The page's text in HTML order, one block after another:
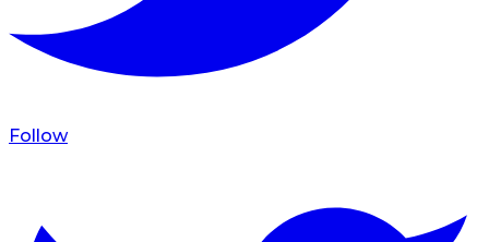
Follow